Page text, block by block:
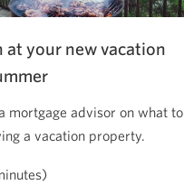
at your new vacation
mortgage advisor on what to
a vacation property.